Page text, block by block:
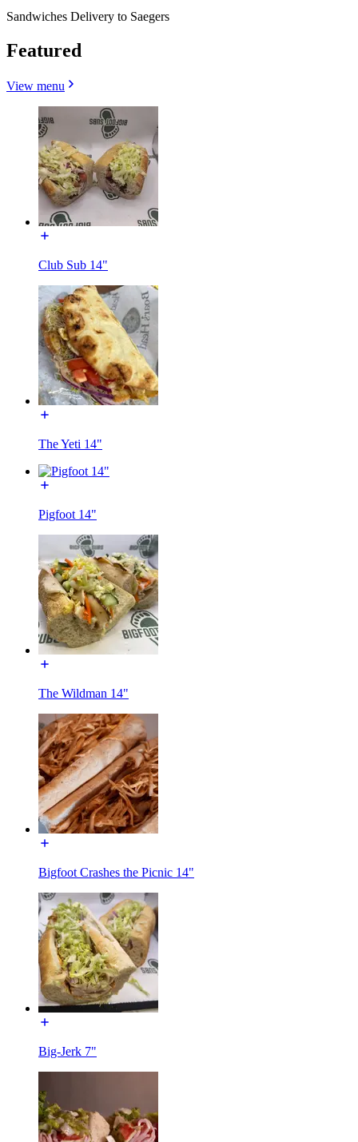
Sandwiches Delivery to Saegers
Featured
View menu
Club Sub 14"
The Yeti 14"
Pigfoot 14"
The Wildman 14"
Bigfoot Crashes the Picnic 14"
Big-Jerk 7"